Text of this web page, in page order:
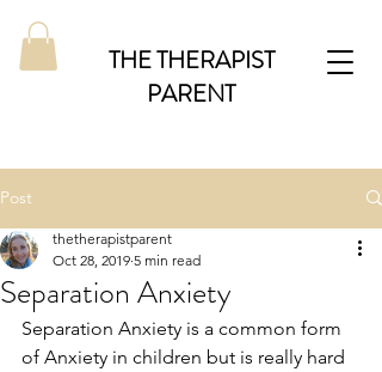
THE THERAPIST
PARENT
Post
Separation Anxiety
thetherapistparent
Oct 28, 2019 5 min read
Separation Anxiety is a common form
of Anxiety in children but is really hard